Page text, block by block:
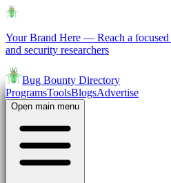
Your Brand Here — Reach a
and security researchers
Bug Bounty Directory
ProgramsToolsBlogsAdvertise
Open main menu